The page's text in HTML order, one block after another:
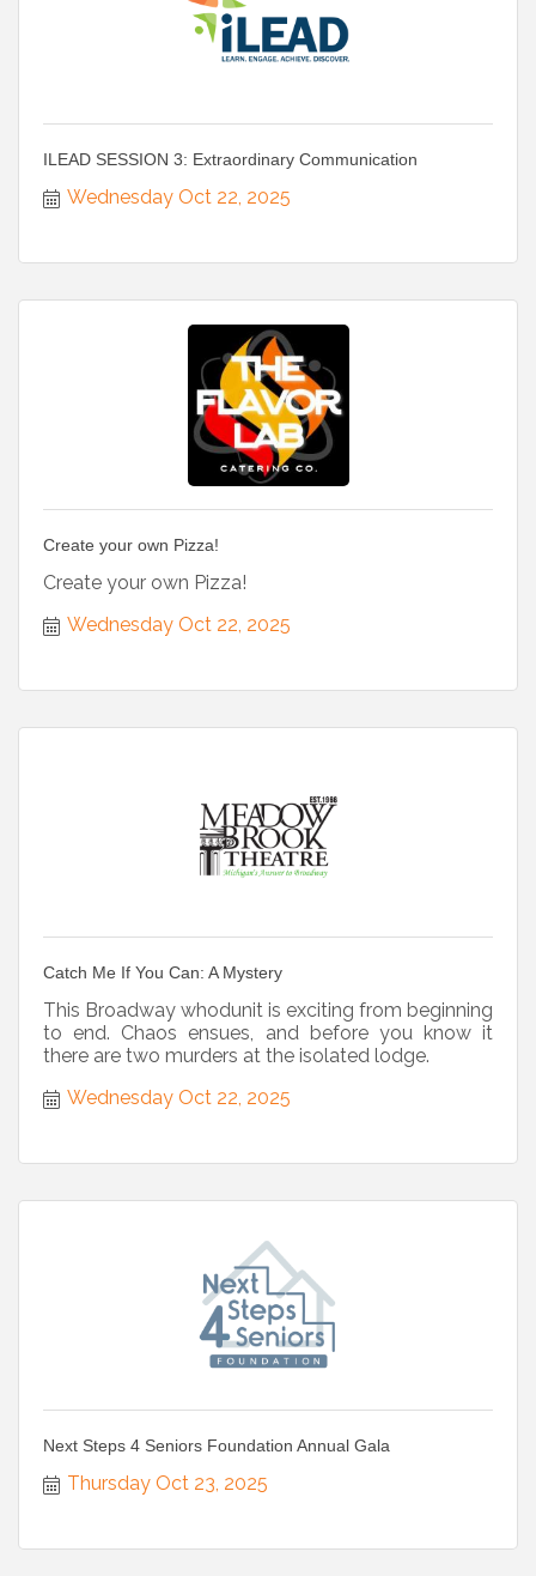
ILEAD SESSION 3: Extraordinary Communication
Wednesday Oct 22, 2025
Create your own Pizza!
Create your own Pizza!
Wednesday Oct 22, 2025
Catch Me If You Can: A Mystery
This Broadway whodunit is exciting from beginning
to end. Chaos ensues, and before you know it
there are two murders at the isolated lodge.
Wednesday Oct 22, 2025
Next Steps 4 Seniors Foundation Annual Gala
Thursday Oct 23, 2025